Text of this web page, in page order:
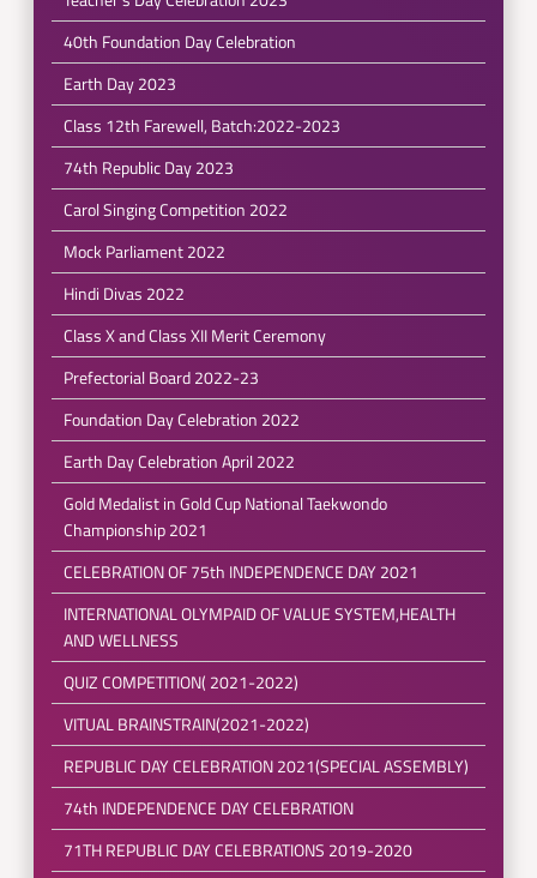
40th Foundation Day Celebration
Earth Day 2023
Class 12th Farewell, Batch:2022-2023
74th Republic Day 2023
Carol Singing Competition 2022
Mock Parliament 2022
Hindi Divas 2022
Class X and Class XII Merit Ceremony
Prefectorial Board 2022-23
Foundation Day Celebration 2022
Earth Day Celebration April 2022
Gold Medalist in Gold Cup National Taekwondo
Championship 2021
CELEBRATION OF 75th INDEPENDENCE DAY 2021
INTERNATIONAL OLYMPAID OF VALUE SYSTEM,HEALTH
AND WELLNESS
QUIZ COMPETITION( 2021-2022)
VITUAL BRAINSTRAIN(2021-2022)
REPUBLIC DAY CELEBRATION 2021(SPECIAL ASSEMBLY)
74th INDEPENDENCE DAY CELEBRATION
71TH REPUBLIC DAY CELEBRATIONS 2019-2020